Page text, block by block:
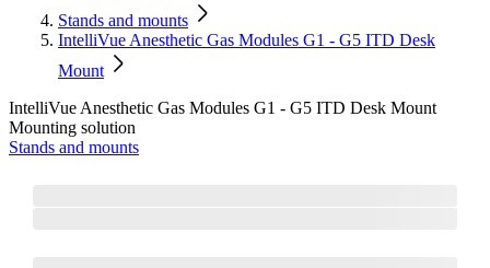
Stands and mounts
IntelliVue Anesthetic Gas Modules G1 - G5 ITD Desk
Mount
IntelliVue Anesthetic Gas Modules G1 - G5 ITD Desk Mount
Mounting solution
Stands and mounts